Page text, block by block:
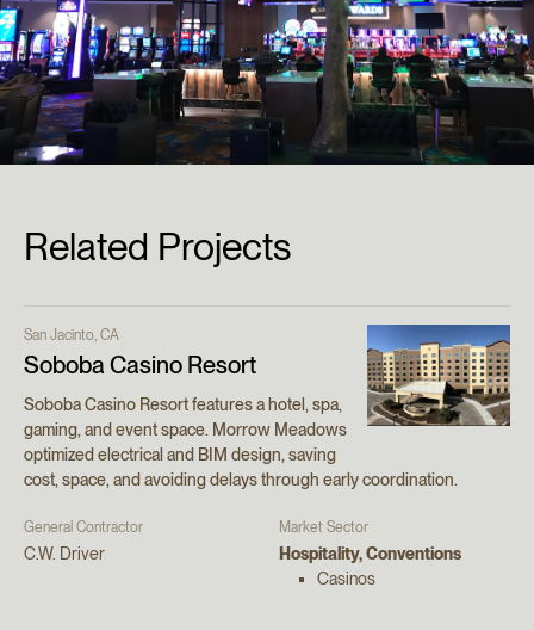
Related Projects
San Jacinto, CA
Soboba Casino Resort
Soboba Casino Resort features a hotel, spa,
gaming, and event space. Morrow Meadows
optimized electrical and BIM design, saving
cost, space, and avoiding delays through early coordination.
General Contractor
C.W. Driver
Market Sector
Hospitality, Conventions
Casinos